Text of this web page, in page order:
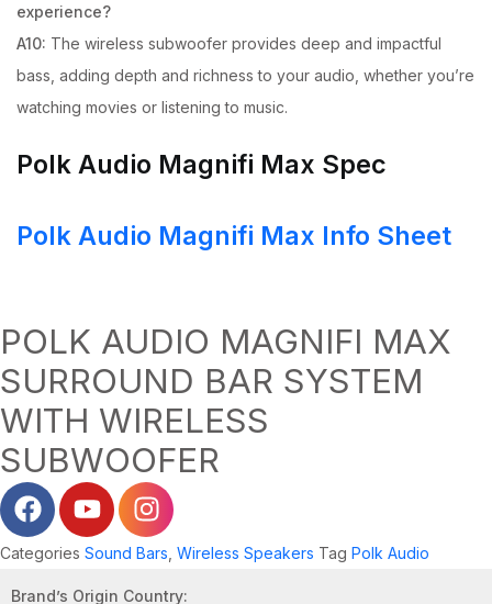
experience?
A10: The wireless subwoofer provides deep and impactful
bass, adding depth and richness to your audio, whether you’re
watching movies or listening to music.
Polk Audio Magnifi Max Spec
Polk Audio Magnifi Max Info Sheet
POLK AUDIO MAGNIFI MAX
SURROUND BAR SYSTEM
WITH WIRELESS
SUBWOOFER
Categories Sound Bars Wireless Speakers Tag Polk Audio
Brand’s Origin Country: